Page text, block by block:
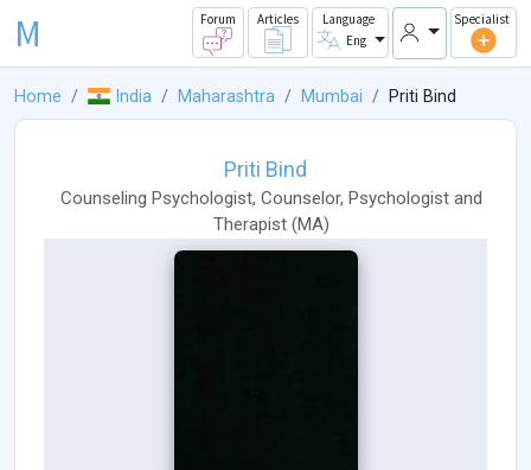
M Forum Articles
Language
Eng
Specialist
Home India Maharashtra Mumbai Priti Bind
Priti Bind
Counseling Psychologist, Counselor, Psychologist and
Therapist (MA)